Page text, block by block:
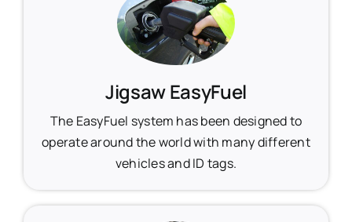
Jigsaw EasyFuel
The EasyFuel system has been designed to
operate around the world with many different
vehicles and ID tags.